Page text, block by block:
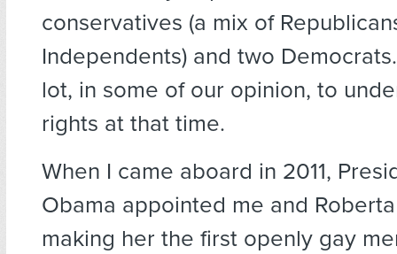
conservatives (a mix of
Independents) and two
lot, in some of our opinion, to
rights at that time.
When I came aboard in 2011,
Obama appointed me and
making her the first openly gay